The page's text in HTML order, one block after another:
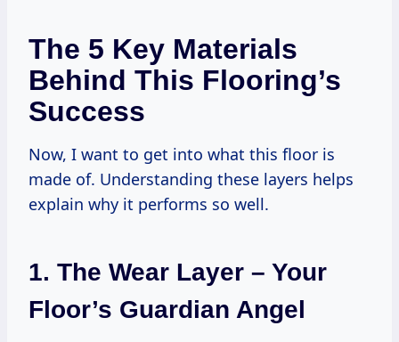
The 5 Key Materials
Behind This Flooring’s
Success
Now, I want to get into what this floor is
made of. Understanding these layers helps
explain why it performs so well.
1. The Wear Layer – Your
Floor’s Guardian Angel